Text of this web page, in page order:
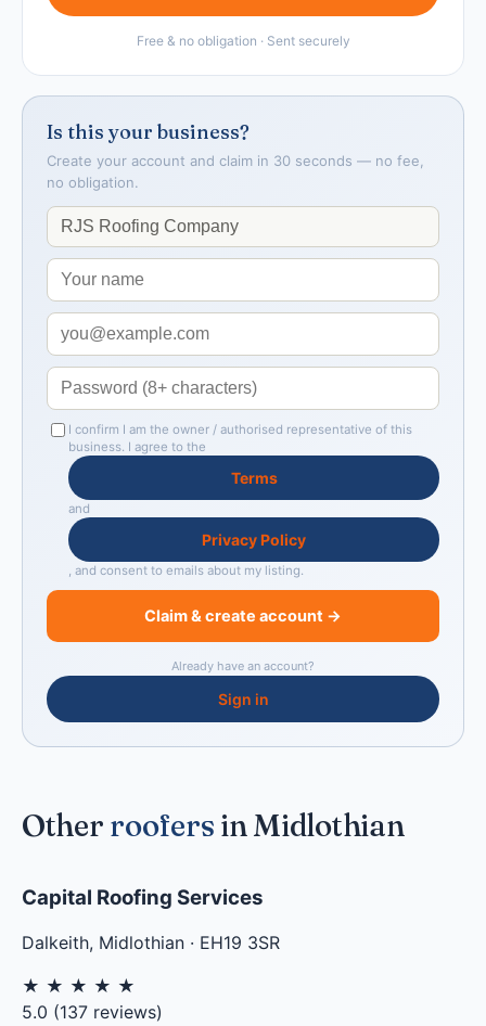
Free & no obligation · Sent securely
Is this your business?
Create your account and claim in 30 seconds — no fee,
no obligation.
I confirm I am the owner / authorised representative of this
business. I agree to the
Terms
and
Privacy Policy
, and consent to emails about my listing.
Claim & create account →
Already have an account?
Sign in
Other roofers in Midlothian
Capital Roofing Services
Dalkeith, Midlothian · EH19 3SR
★ ★ ★ ★ ★
5.0 (137 reviews)